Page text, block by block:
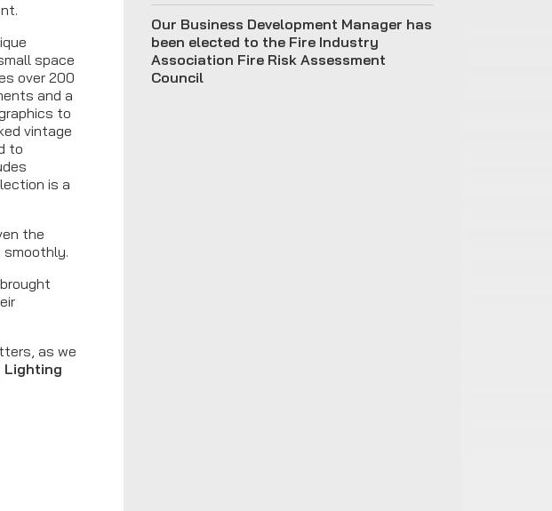
space
over 200
and a
to
vintage
to
is a
the
smoothly.
as we
Lighting
Our Business Development Manager has
been elected to the Fire Industry
Association Fire Risk Assessment
Council